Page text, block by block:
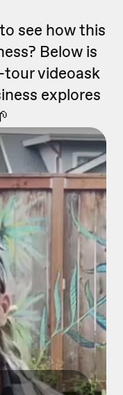
see how this
Below is
videoask
explores